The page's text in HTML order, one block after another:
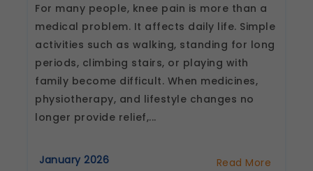
For many people, knee pain is more than a
medical problem. It affects daily life. Simple
activities such as walking, standing for long
periods, climbing stairs, or playing with
family become difficult. When medicines,
physiotherapy, and lifestyle changes no
longer provide relief,...
January 2026 Read More